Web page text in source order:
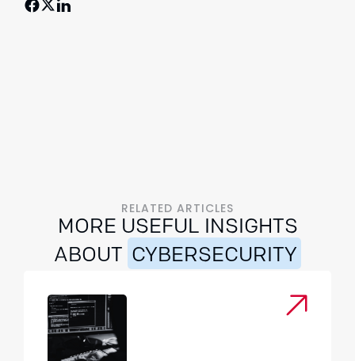
RELATED ARTICLES
MORE USEFUL INSIGHTS
ABOUT
CYBERSECURITY